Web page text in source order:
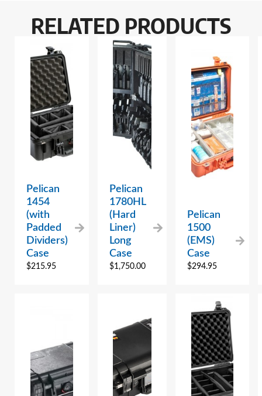
RELATED PRODUCTS
Pelican
1454
(with
Padded
Dividers)
Case
$215.95
Pelican
1780HL
(Hard
Liner)
Long
Case
$1,750.00
Pelican
1500
(EMS)
Case
$294.95